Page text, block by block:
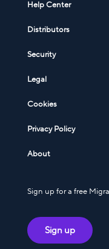
Help Center
Distributors
Security
Legal
Cookies
Privacy Policy
About
Sign up for a free
Sign up